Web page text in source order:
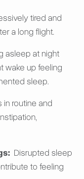
tired and
a long flight.
asleep at night
wake up feeling
sleep.
in routine and
Disrupted sleep
to feeling